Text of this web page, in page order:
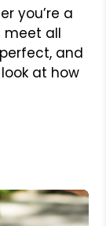
you’re a
meet all
and
at how